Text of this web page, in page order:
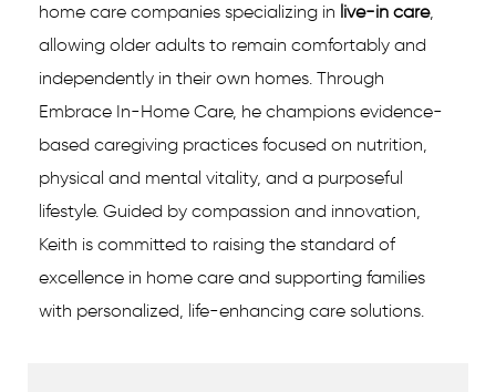
home care companies specializing in live-in care,
allowing older adults to remain comfortably and
independently in their own homes. Through
Embrace In-Home Care, he champions evidence-
based caregiving practices focused on nutrition,
physical and mental vitality, and a purposeful
lifestyle. Guided by compassion and innovation,
Keith is committed to raising the standard of
excellence in home care and supporting families
with personalized, life-enhancing care solutions.